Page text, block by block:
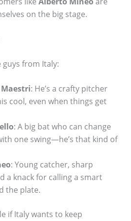
on the big stage.
guys from Italy:
: He’s a crafty pitcher
cool, even when things get
: A big bat who can change
one swing—he’s that kind of
: Young catcher, sharp
a knack for calling a smart
the plate.
if Italy wants to keep